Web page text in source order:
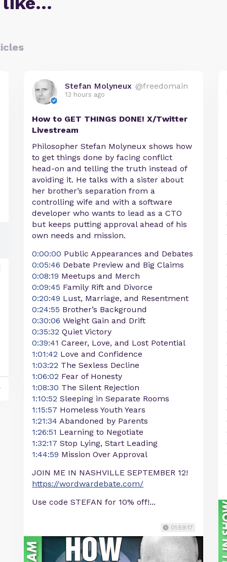
Stefan Molyneux @freedomain
13 hours ago
How to GET THINGS DONE! X/Twitter
Livestream
Philosopher Stefan Molyneux shows how
to get things done by facing conflict
head-on and telling the truth instead of
avoiding it. He talks with a sister about
her brother’s separation from a
controlling wife and with a software
developer who wants to lead as a CTO
but keeps putting approval ahead of his
own needs and mission.
0:00:00 Public Appearances and Debates
0:05:46 Debate Preview and Big Claims
0:08:19 Meetups and Merch
0:09:45 Family Rift and Divorce
0:20:49 Lust, Marriage, and Resentment
0:24:55 Brother’s Background
0:30:06 Weight Gain and Drift
0:35:32 Quiet Victory
0:39:41 Career, Love, and Lost Potential
1:01:42 Love and Confidence
1:03:22 The Sexless Decline
1:06:02 Fear of Honesty
1:08:30 The Silent Rejection
1:10:52 Sleeping in Separate Rooms
1:15:57 Homeless Youth Years
1:21:34 Abandoned by Parents
1:26:51 Learning to Negotiate
1:32:17 Stop Lying, Start Leading
1:44:59 Mission Over Approval
JOIN ME IN NASHVILLE SEPTEMBER 12!
https://wordwardebate.com/
Use code STEFAN for 10% off!...
01:59:17